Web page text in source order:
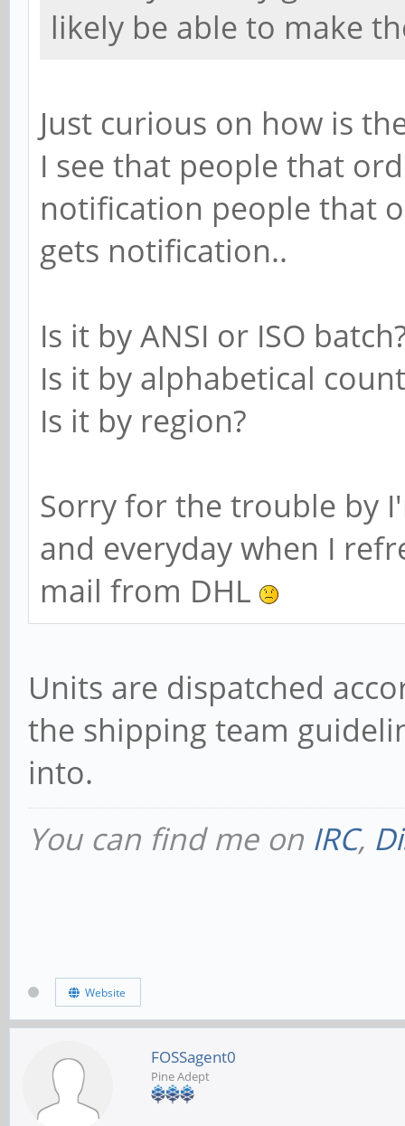
likely be able to make
Just curious on how is
I see that people that
notification people that
gets notification..
Is it by ANSI or ISO
Is it by alphabetical
Is it by region?
Sorry for the trouble by
and everyday when I
mail from DHL
Units are dispatched
the shipping team
into.
You can find me on IRC,
Website
FOSSagent0
Pine Adept